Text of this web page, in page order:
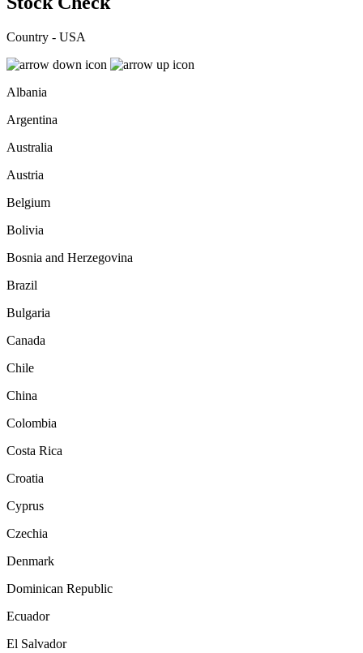
Country - USA
Albania
Argentina
Australia
Austria
Belgium
Bolivia
Bosnia and Herzegovina
Brazil
Bulgaria
Canada
Chile
China
Colombia
Costa Rica
Croatia
Cyprus
Czechia
Denmark
Dominican Republic
Ecuador
El Salvador